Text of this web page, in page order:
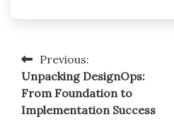
Post
navigation
Previous:
Unpacking DesignOps:
From Foundation to
Implementation Success